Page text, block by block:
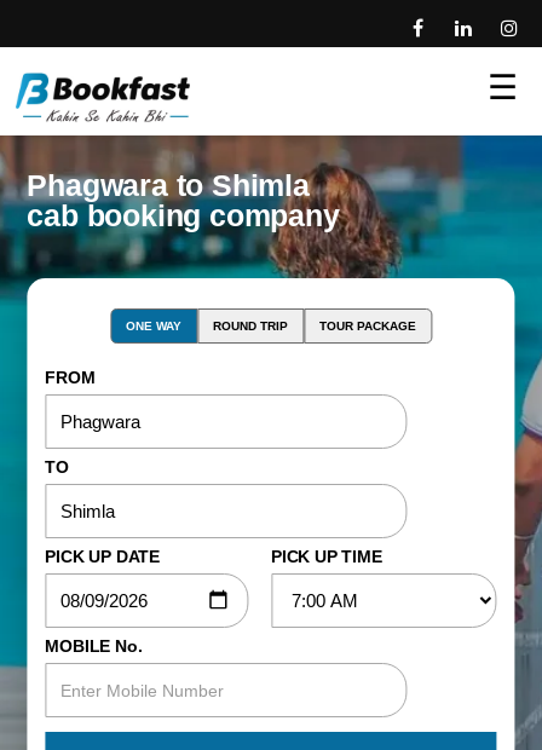
☰
Phagwara to Shimla
cab booking company
ONE WAY ROUND TRIP TOUR PACKAGE
FROM
TO
PICK UP DATE PICK UP TIME
MOBILE No.